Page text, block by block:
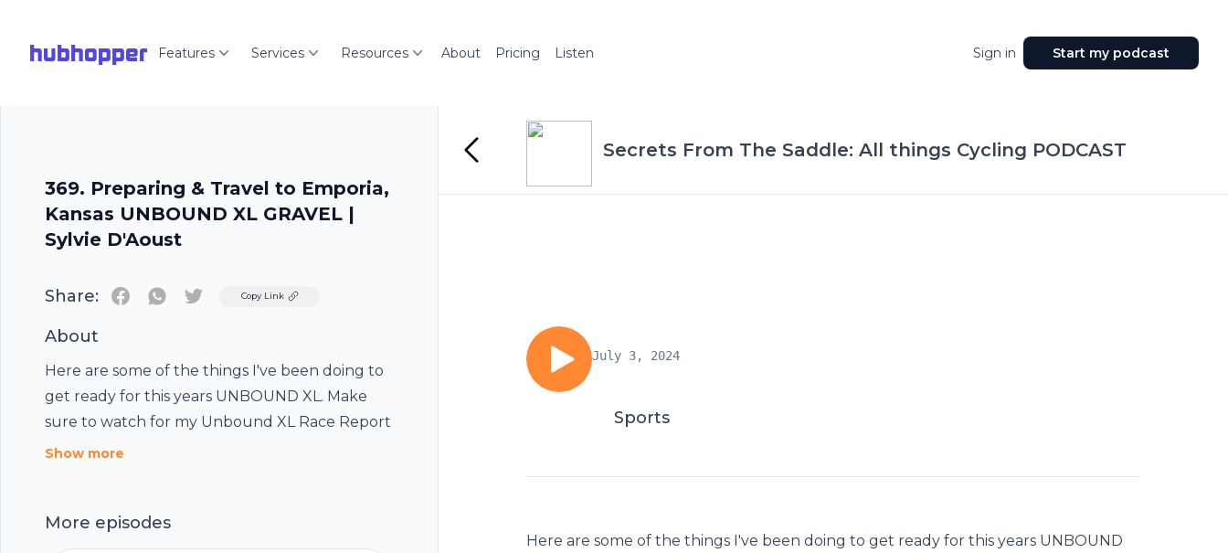
hubhopper Features Services Resources About Pricing Listen Sign in Start my podcast
369. Preparing & Travel to Emporia,
Kansas UNBOUND XL GRAVEL |
Sylvie D'Aoust
Share: TwitterCopy Link
About
Here are some of the things I've been doing to
get ready for this years UNBOUND XL. Make
sure to watch for my Unbound XL Race Report
Show more
More episodes
Secrets From The Saddle: All things Cycling PODCAST
July 3, 2024
Sports
Here are some of the things I've been doing to get ready for this years UNBOUND